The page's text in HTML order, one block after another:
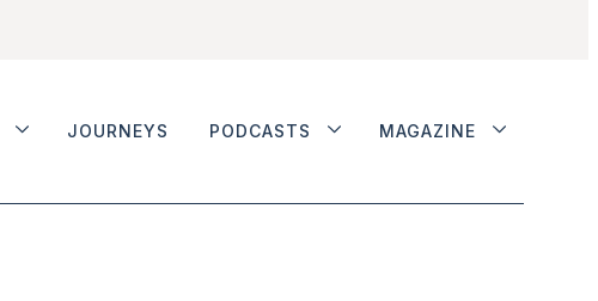
JOURNEYS PODCASTS MAGAZINE